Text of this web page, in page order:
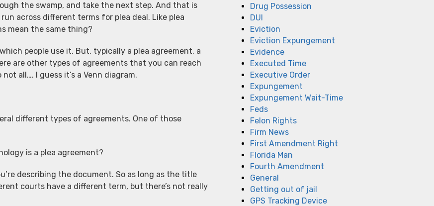
the swamp, and take the next step. And that is
across different terms for plea deal. Like plea
mean the same thing?
people use it. But, typically a plea agreement, a
are other types of agreements that you can reach
all…. I guess it’s a Venn diagram.
different types of agreements. One of those
is a plea agreement?
describing the document. So as long as the title
courts have a different term, but there’s not really
Drug Possession
DUI
Eviction
Eviction Expungement
Evidence
Executed Time
Executive Order
Expungement
Expungement Wait-Time
Feds
Felon Rights
Firm News
First Amendment Right
Florida Man
Fourth Amendment
General
Getting out of jail
GPS Tracking Device